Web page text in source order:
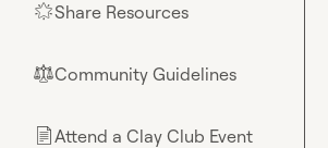
🌟Share Resources
⚖︎Community Guidelines
📄Attend a Clay Club Event